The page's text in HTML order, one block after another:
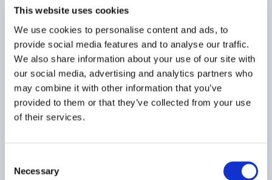
This website uses cookies
We use cookies to personalise content and ads, to
provide social media features and to analyse our traffic.
We also share information about your use of our site with
our social media, advertising and analytics partners who
may combine it with other information that you’ve
provided to them or that they’ve collected from your use
of their services.
Selection
Necessary
geared to meet these needs with a high-quality fleet of